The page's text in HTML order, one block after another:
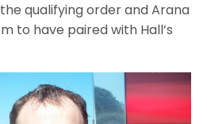
qualifying order and Arana
to have paired with Hall’s